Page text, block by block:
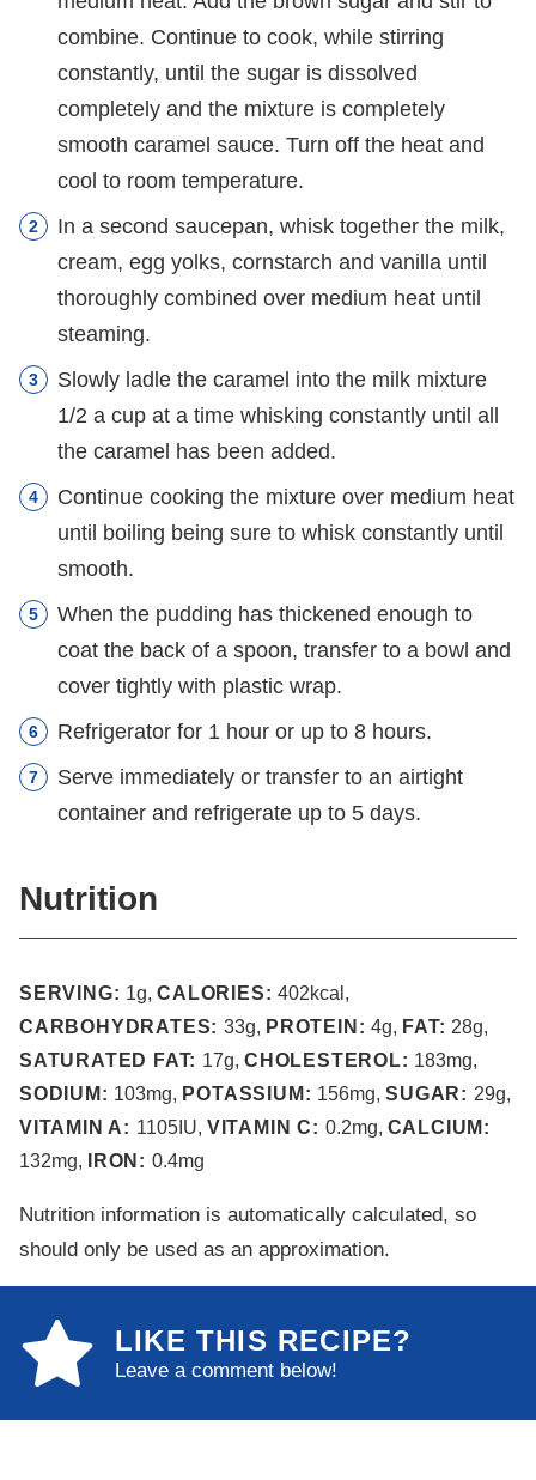
combine. Continue to cook, while stirring
constantly, until the sugar is dissolved
completely and the mixture is completely
smooth caramel sauce. Turn off the heat and
cool to room temperature.
In a second saucepan, whisk together the milk,
cream, egg yolks, cornstarch and vanilla until
thoroughly combined over medium heat until
steaming.
Slowly ladle the caramel into the milk mixture
1/2 a cup at a time whisking constantly until all
the caramel has been added.
Continue cooking the mixture over medium heat
until boiling being sure to whisk constantly until
smooth.
When the pudding has thickened enough to
coat the back of a spoon, transfer to a bowl and
cover tightly with plastic wrap.
Refrigerator for 1 hour or up to 8 hours.
Serve immediately or transfer to an airtight
container and refrigerate up to 5 days.
Nutrition
SERVING: 1g,CALORIES:402kcal ,
CARBOHYDRATES: 33g, PROTEIN:4g, FAT: 28g,
SATURATED FAT: 17g, CHOLESTEROL: 183mg,
SODIUM: 103mg, POTASSIUM: 156mg,SUGAR: 29g,
VITAMIN A: 1105IU, VITAMIN C: 0.2mg, CALCIUM:
132mg, IRON: 0.4mg
Nutrition information is automatically calculated, so
should only be used as an approximation.
LIKE THIS RECIPE?
Leave a comment below!